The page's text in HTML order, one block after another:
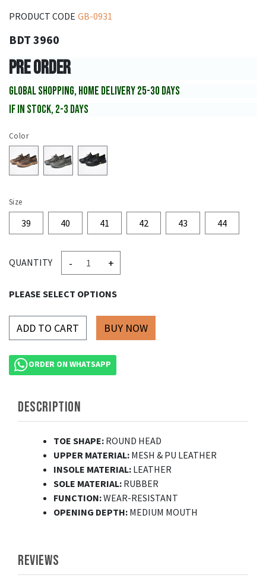
PRODUCT CODE GB-0931
BDT 3960
PRE ORDER
GLOBAL SHOPPING, HOME DELIVERY 25-30 DAYS
IF IN STOCK, 2-3 DAYS
Color
Size
39 40 41 42 43 44
QUANTITY - +
PLEASE SELECT OPTIONS
ADD TO CART
ORDER ON WHATSAPP
DESCRIPTION
TOE SHAPE: ROUND HEAD
UPPER MATERIAL: MESH & PU LEATHER
INSOLE MATERIAL: LEATHER
SOLE MATERIAL: RUBBER
FUNCTION:WEAR-RESISTANT
OPENING DEPTH: MEDIUM MOUTH
REVIEWS